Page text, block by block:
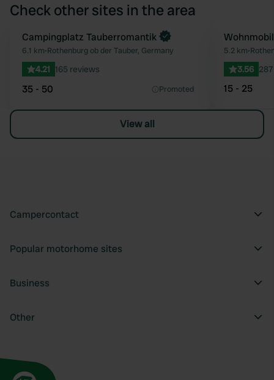
Check other sites in the area
Favourite
Book now
Campingplatz Tauberromantik
6.1 km•Rothenburg ob der Tauber, Germany
4.21 165 reviews
35 - 50 Promoted
5.2 km•
3.56
15 - 25
View all
Campercontact
Popular motorhome sites
Business
Other